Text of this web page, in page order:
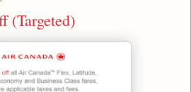
(Targeted)